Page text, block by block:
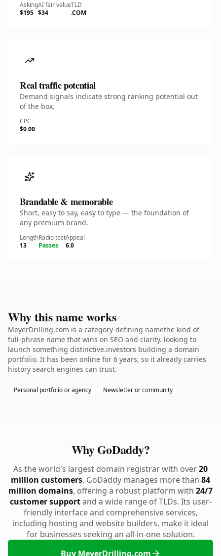
Asking
$195
AI fair value
$34
TLD
.COM
Real traffic potential
Demand signals indicate strong ranking potential out
of the box.
CPC
$0.00
Brandable & memorable
Short, easy to say, easy to type — the foundation of
any premium brand.
Length
13
Radio test
Passes
Appeal
6.0
Why this name works
MeyerDrilling.com is a category-defining namethe kind of
full-phrase name that wins on SEO and clarity. looking to
launch something distinctive.investors building a domain
portfolio. It has been online for 6 years, so it already carries
history search engines can trust.
Personal portfolio or agency Newsletter or community
Why GoDaddy?
As the world's largest domain registrar with over20
million customers, GoDaddy manages more than 84
million domains, offering a robust platform with 24/7
customer supportand a wide range of TLDs. Its user-
friendly interface and comprehensive services,
including hosting and website builders, make it ideal
for businesses seeking an all-in-one solution.
Buy MeyerDrilling.com